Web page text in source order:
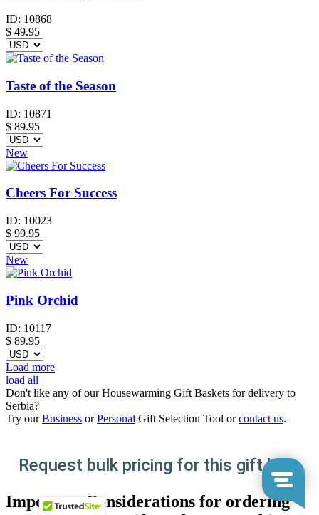
ID: 10868
$ 49.95
Taste of the Season
ID: 10871
$ 89.95
New
Cheers For Success
ID: 10023
$ 99.95
New
Pink Orchid
ID: 10117
$ 89.95
Load more
load all
Don't like any of our Housewarming Gift Baskets for delivery to
Serbia?
Try ourBusiness orPersonal Gift Selection Tool orcontact us.
Request bulk pricing for this gift here
Important Considerations for ordering